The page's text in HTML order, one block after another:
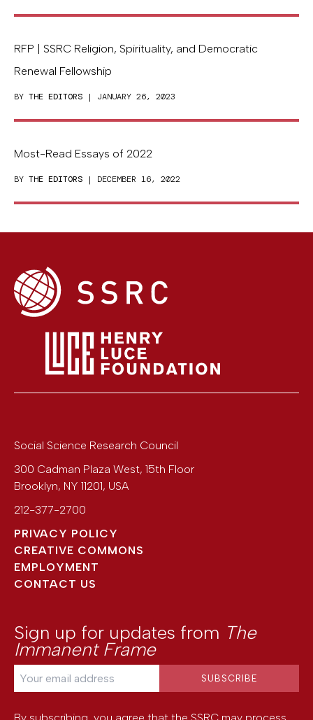
RFP | SSRC Religion, Spirituality, and Democratic
Renewal Fellowship
BY THE EDITORS | JANUARY 26, 2023
Most-Read Essays of 2022
BY THE EDITORS | DECEMBER 16, 2022
Social Science Research Council
300 Cadman Plaza West, 15th Floor
Brooklyn, NY 11201, USA
212-377-2700
PRIVACY POLICY
CREATIVE COMMONS
EMPLOYMENT
CONTACT US
Sign up for updates from The
Immanent Frame